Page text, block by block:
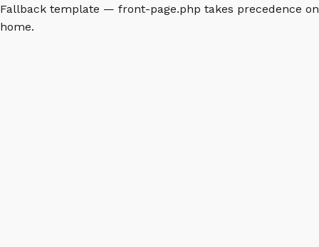
Fallback template — front-page.php takes precedence on
home.